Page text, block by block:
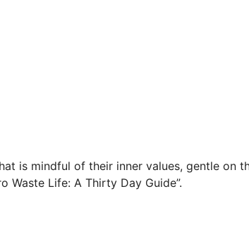
is mindful of their inner values, gentle on
Waste Life: A Thirty Day Guide”.